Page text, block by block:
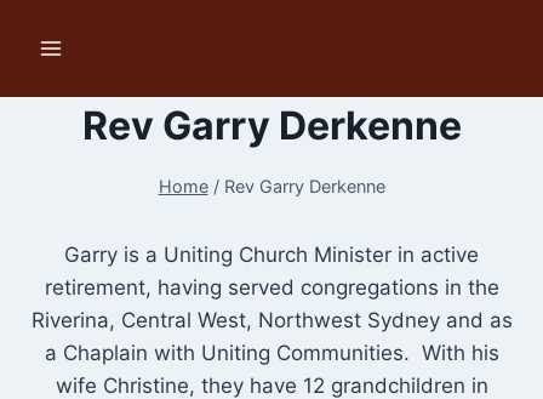
Rev Garry Derkenne
Home / Rev Garry Derkenne
Garry is a Uniting Church Minister in active
retirement, having served congregations in the
Riverina, Central West, Northwest Sydney and as
a Chaplain with Uniting Communities. With his
wife Christine, they have 12 grandchildren in